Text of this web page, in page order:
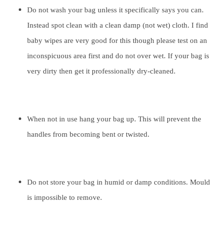
Do not wash your bag unless it specifically says you can.
Instead spot clean with a clean damp (not wet) cloth. I find
baby wipes are very good for this though please test on an
inconspicuous area first and do not over wet. If your bag is
very dirty then get it professionally dry-cleaned.
When not in use hang your bag up. This will prevent the
handles from becoming bent or twisted.
Do not store your bag in humid or damp conditions. Mould
is impossible to remove.